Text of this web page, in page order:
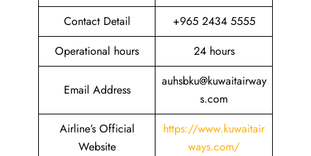
Contact Detail
+965 2434 5555
Operational hours
24 hours
Email Address
auhsbku@kuwaitairway
s.com
Airline’s Official
Website
https://www.kuwaitair
ways.com/